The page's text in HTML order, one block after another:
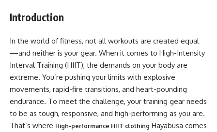
Introduction
In the world of fitness, not all workouts are created equal
—and neither is your gear. When it comes to High-Intensity
Interval Training (HIIT), the demands on your body are
extreme. You’re pushing your limits with explosive
movements, rapid-fire transitions, and heart-pounding
endurance. To meet the challenge, your training gear needs
to be as tough, responsive, and high-performing as you are.
That’s where High-performance HIIT clothing Hayabusa comes